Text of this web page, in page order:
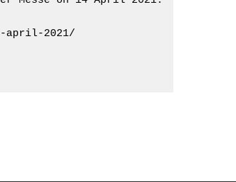
april-2021/